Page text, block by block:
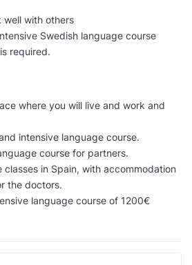
well with others
Swedish language course
required.
where you will live and work and
intensive language course.
course for partners.
in Spain, with accommodation
the doctors.
language course of 1200€